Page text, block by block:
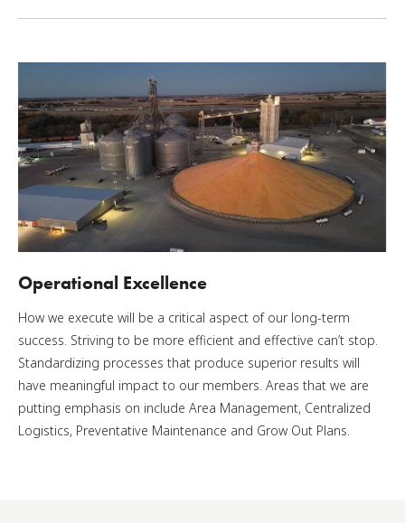
Operational Excellence
How we execute will be a critical aspect of our long-term
success. Striving to be more efficient and effective can’t stop.
Standardizing processes that produce superior results will
have meaningful impact to our members. Areas that we are
putting emphasis on include Area Management, Centralized
Logistics, Preventative Maintenance and Grow Out Plans.